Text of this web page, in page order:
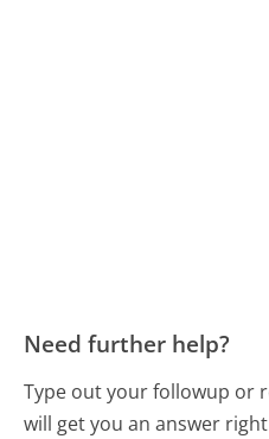
Need further help?
Type out your followup or
will get you an answer